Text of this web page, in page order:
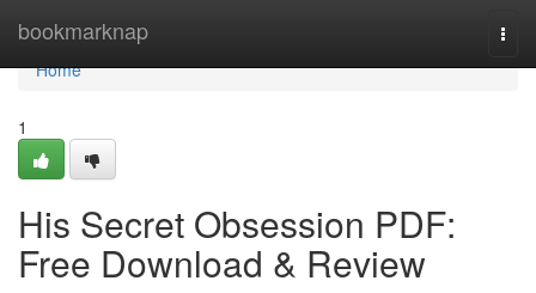
bookmarknap
Home
Home
1
His Secret Obsession PDF:
Free Download & Review